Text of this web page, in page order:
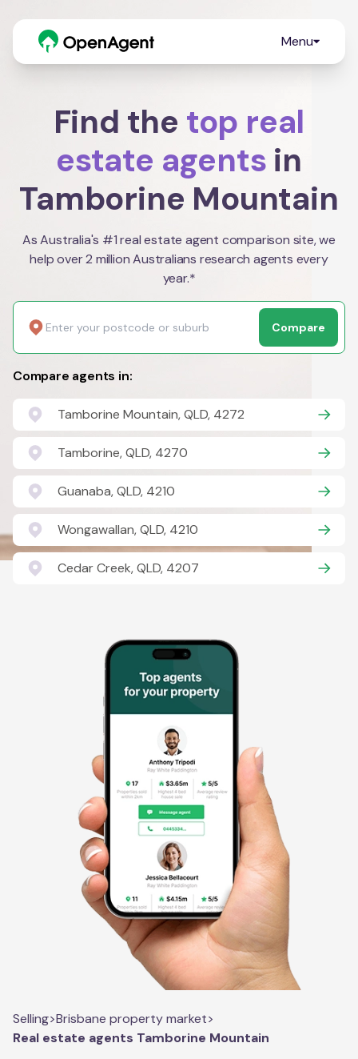
Menu
Find the top real
estate agents in
Tamborine Mountain
As Australia's #1 real estate agent comparison site, we
help over 2 million Australians research agents every
year.*
Compare
Compare agents in:
Tamborine Mountain, QLD, 4272
Tamborine, QLD, 4270
Guanaba, QLD, 4210
Wongawallan, QLD, 4210
Cedar Creek, QLD, 4207
Selling>Brisbane property market>
Real estate agents Tamborine Mountain